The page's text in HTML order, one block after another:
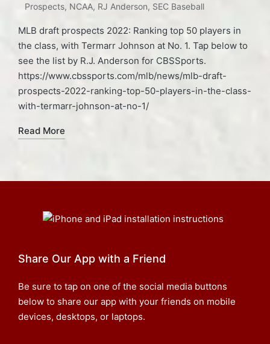
Prospects, NCAA, RJ Anderson, SEC Baseball
MLB draft prospects 2022: Ranking top 50 players in
the class, with Termarr Johnson at No. 1. Tap below to
see the list by R.J. Anderson for CBSSports.
https://www.cbssports.com/mlb/news/mlb-draft-
prospects-2022-ranking-top-50-players-in-the-class-
with-termarr-johnson-at-no-1/
Read More
Share Our App with a Friend
Be sure to tap on one of the social media buttons
below to share our app with your friends on mobile
devices, desktops, or laptops.